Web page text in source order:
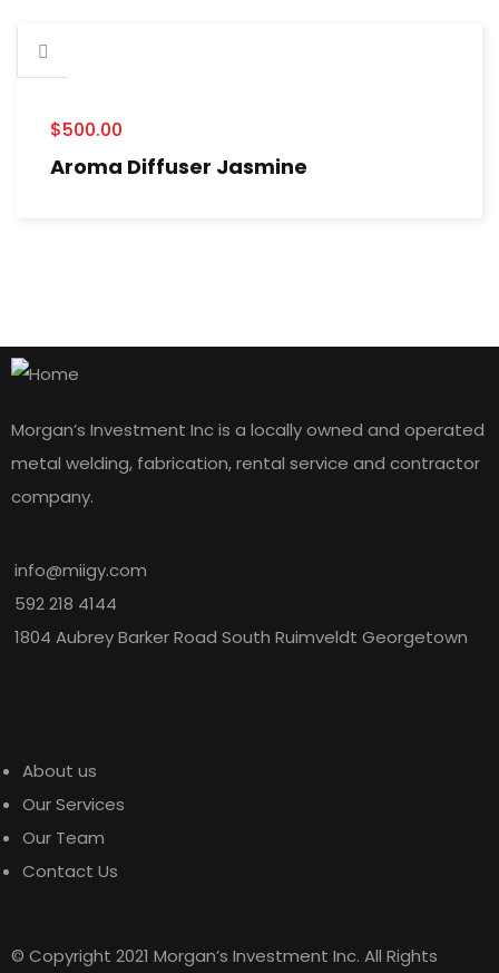
$500.00
Aroma Diffuser Jasmine
Morgan’s Investment Inc is a locally owned and operated
metal welding, fabrication, rental service and contractor
company.
info@miigy.com
592 218 4144
1804 Aubrey Barker Road South Ruimveldt Georgetown
About us
Our Services
Our Team
Contact Us
© Copyright 2021 Morgan’s Investment Inc. All Rights